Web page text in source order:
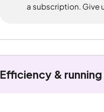
a subscription. Give
Efficiency &